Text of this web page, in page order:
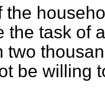
the
the task of
two
be willing